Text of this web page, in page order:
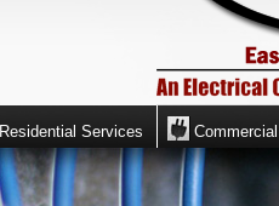
Residential Services